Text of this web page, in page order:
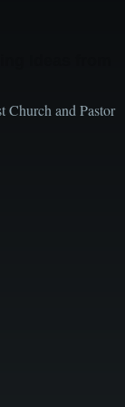
Church and Pastor